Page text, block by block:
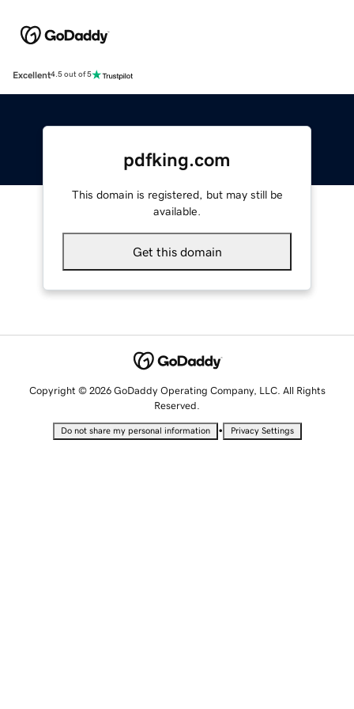
Excellent4.5 out of 5
pdfking.com
This domain is registered, but may still be
available.
Get this domain
Copyright © 2026 GoDaddy Operating Company, LLC. All Rights
Reserved.
Do not share my personal information • Privacy Settings